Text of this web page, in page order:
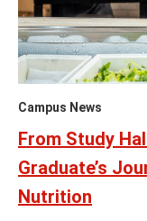
Campus News
From Study
Graduate’s
Nutrition